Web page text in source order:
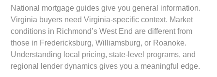
National mortgage guides give you general information.
Virginia buyers need Virginia-specific context. Market
conditions in Richmond’s West End are different from
those in Fredericksburg, Williamsburg, or Roanoke.
Understanding local pricing, state-level programs, and
regional lender dynamics gives you a meaningful edge.